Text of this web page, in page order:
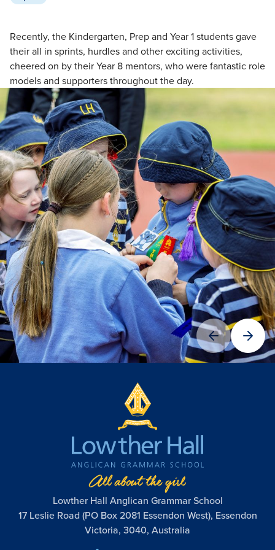
Recently, the Kindergarten, Prep and Year 1 students gave
their all in sprints, hurdles and other exciting activities,
cheered on by their Year 8 mentors, who were fantastic role
models and supporters throughout the day.
Lowther Hall Anglican Grammar School
17 Leslie Road (PO Box 2081 Essendon West), Essendon
Victoria, 3040, Australia